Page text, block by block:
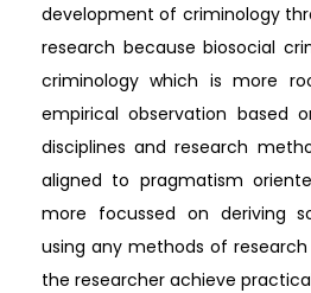
development of criminology
research because biosocial
criminology which is more
empirical observation based
disciplines and research
aligned to pragmatism
more focussed on deriving
using any methods of
the researcher achieve